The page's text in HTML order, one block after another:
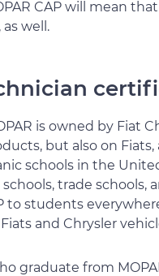
CAP will mean
well.
is owned by Fiat
but also on
schools in the
trade
to students
and Chrysler
graduate from